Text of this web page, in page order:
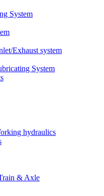
System
Exhaust system
System
hydraulics
& Axle